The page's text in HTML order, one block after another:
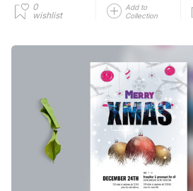
0
wishlist
Add to
Collection